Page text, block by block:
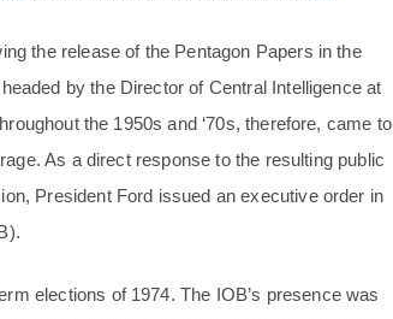
the release of the Pentagon Papers in the
by the Director of Central Intelligence at
the 1950s and ‘70s, therefore, came to
As a direct response to the resulting public
President Ford issued an executive order in
elections of 1974. The IOB’s presence was